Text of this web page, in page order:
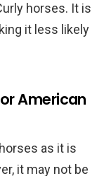
horses. It is
it less likely
American
as it is
it may not be